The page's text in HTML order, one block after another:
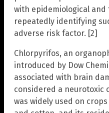
with epidemiological and
repeatedly identifying
adverse risk factor. [2]
Chlorpyrifos, an
introduced by Dow
associated with brain
considered a neurotoxic
was widely used on